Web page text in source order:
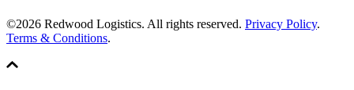
©2026 Redwood Logistics. All rights reserved. Privacy Policy.
Terms & Conditions.